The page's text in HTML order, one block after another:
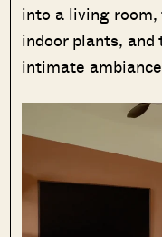
into a living room,
indoor plants,
intimate